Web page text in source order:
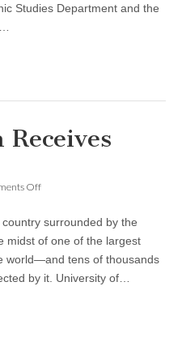
Studies Department and the
Offon
Receives
Enloe
surrounded by the
midst of one of the largest
world—and tens of thousands
by it. University of…